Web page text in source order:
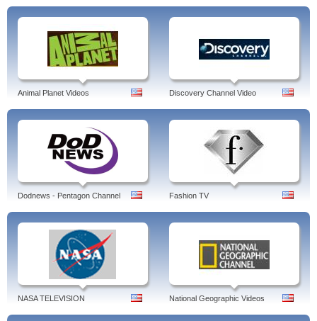
Animal Planet Videos Discovery Channel Video
Dodnews - Pentagon Channel Fashion TV
NASA TELEVISION National Geographic Videos